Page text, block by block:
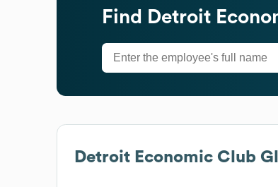
Find Detroit
Detroit Economic Club